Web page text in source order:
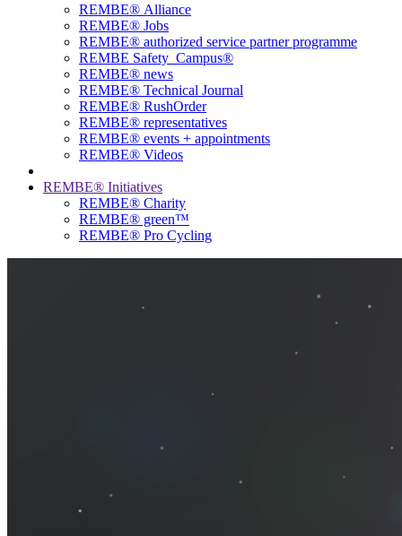
REMBE® Alliance
REMBE® Jobs
REMBE® authorized service partner programme
REMBE Safety_Campus®
REMBE® news
REMBE® Technical Journal
REMBE® RushOrder
REMBE® representatives
REMBE® events + ­appointments
REMBE® Videos
REMBE® Initiatives
REMBE® Charity
REMBE® green™
REMBE® Pro Cycling